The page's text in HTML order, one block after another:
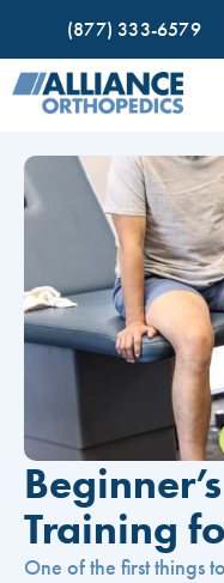
(877) 333-6579
Training
One of the first things